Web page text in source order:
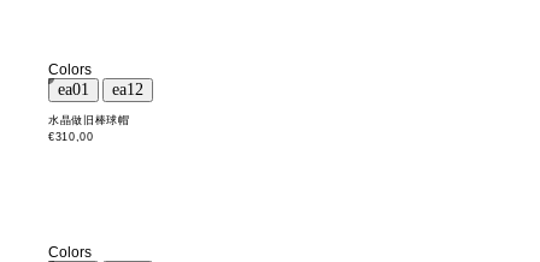
Colors
水晶做旧棒球帽
€310,00
Colors